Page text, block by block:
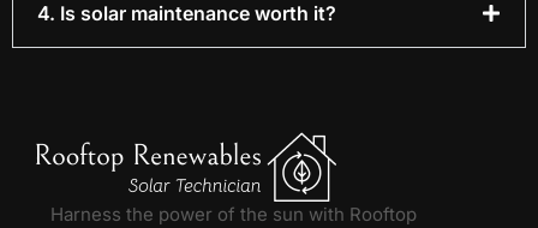
4. Is solar maintenance worth it?
Harness the power of the sun with Rooftop